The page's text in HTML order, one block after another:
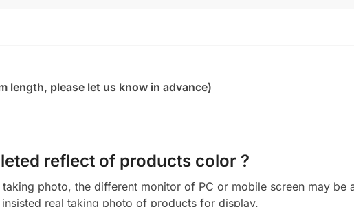
length, please let us know in advance)
reflect of products color ?
photo, the different monitor of PC or mobile screen may be
real taking photo of products for display.